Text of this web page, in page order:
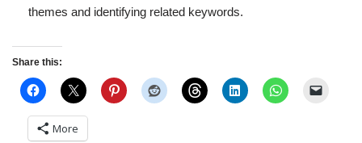
themes and identifying related keywords.
Share this:
More